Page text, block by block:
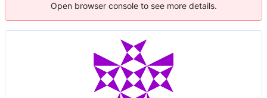
Open browser console to see more details.